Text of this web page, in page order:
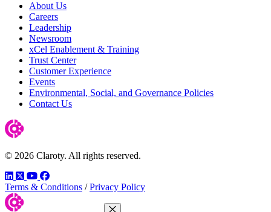
About Us
Careers
Leadership
Newsroom
xCel Enablement & Training
Trust Center
Customer Experience
Events
Environmental, Social, and Governance Policies
Contact Us
© 2026 Claroty. All rights reserved.
LinkedIn
TwitterYouTube
Facebook
Terms & Conditions / Privacy Policy